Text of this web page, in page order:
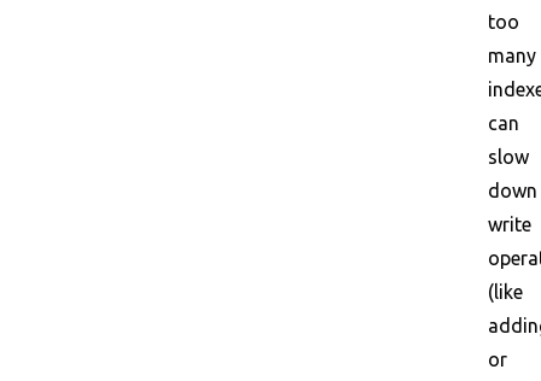
too
many
can
slow
down
write
(like
or